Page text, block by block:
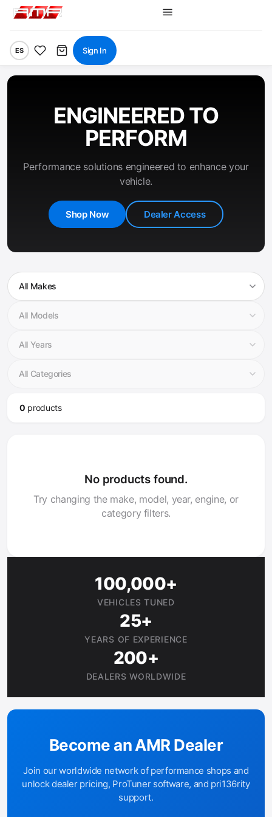
ES Sign In
ENGINEERED TO
PERFORM
Performance solutions engineered to enhance your
vehicle.
Shop Now Dealer Access
0 products
No products found.
Try changing the make, model, year, engine, or
category filters.
100,000+
VEHICLES TUNED
25+
YEARS OF EXPERIENCE
200+
DEALERS WORLDWIDE
Become an AMR Dealer
Join our worldwide network of performance shops and
unlock dealer pricing, ProTuner software, and pri136rity
support.